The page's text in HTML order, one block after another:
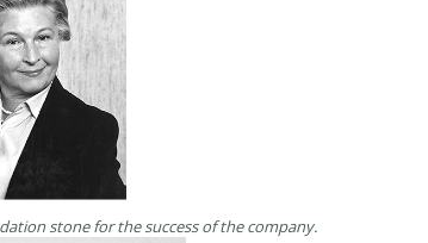
stone for the success of the company.